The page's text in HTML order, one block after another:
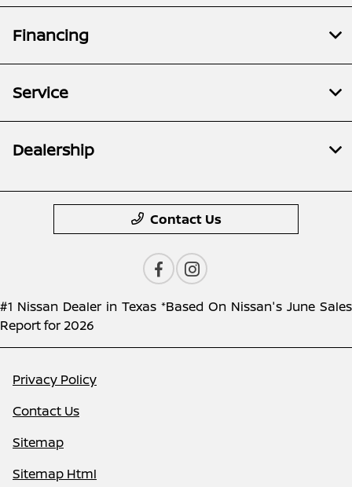
Financing
Service
Dealership
Contact Us
#1 Nissan Dealer in Texas *Based On Nissan's June Sales
Report for 2026
Privacy Policy
Contact Us
Sitemap
Sitemap Html